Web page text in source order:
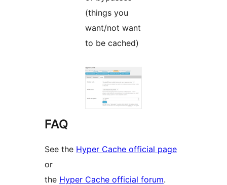
(things you
want/not want
to be cached)
FAQ
See the Hyper Cache official page
or
the Hyper Cache official forum.